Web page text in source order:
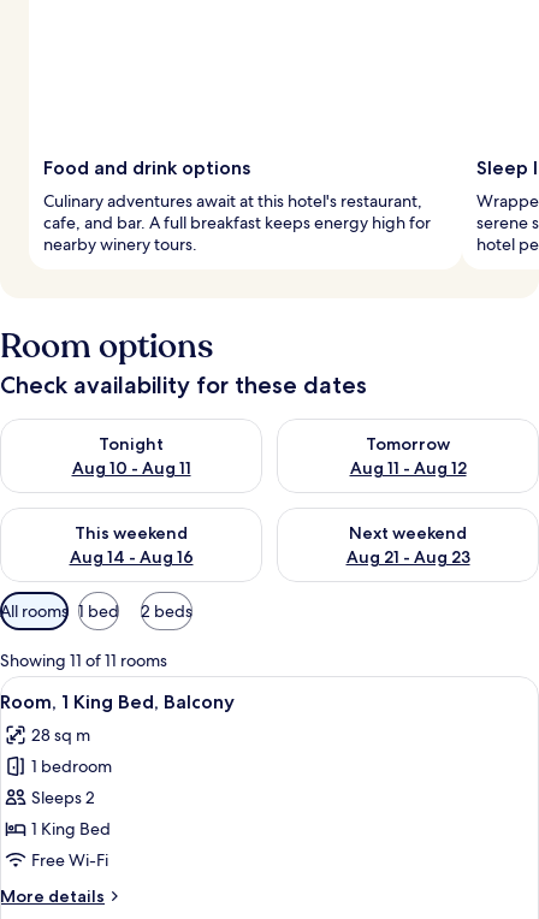
Food and drink options
Culinary adventures await at this hotel's restaurant,
cafe, and bar. A full breakfast keeps energy high for
nearby winery tours.
Sleep
serene
hotel
Room options
Check availability for these dates
Tonight
Aug 10 - Aug 11
Check availability for tonight Aug 10 - Aug 11
Tomorrow
Aug 11 - Aug 12
Check availability for
This weekend
Aug 14 - Aug 16
Check availability for this weekend Aug 14 - Aug 16
Next weekend
Aug 21 - Aug 23
Check availability for next
Available
filters
for
rooms
All rooms 1 bed 2 beds
Showing 11 of 11 rooms
View
all
photos
for
Room,
1
King
Balcony
A balcony with a wicker chair and a
5
Room, 1 King Bed, Balcony
28 sq m
1 bedroom
Sleeps 2
1 King Bed
Free Wi-Fi
More details
More